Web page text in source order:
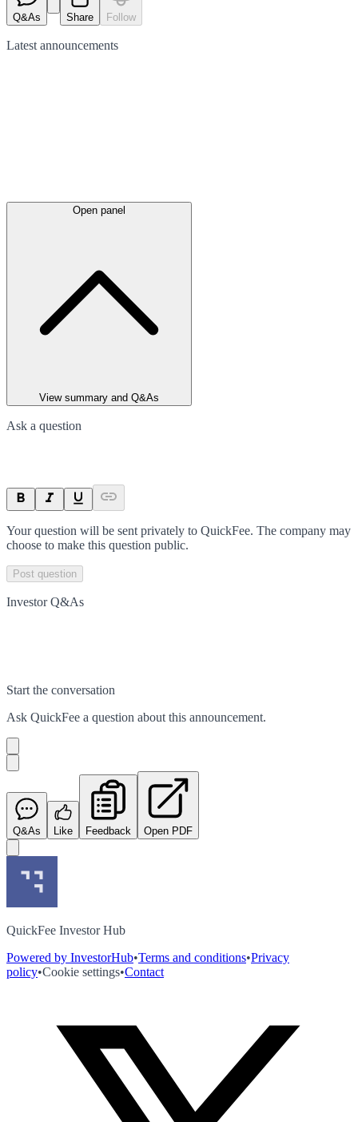
Q&As Share Follow
Latest announcements
Open panel
View summary and Q&As
Ask a question
Your question will be sent privately to QuickFee. The company may
choose to make this question public.
Post question
Investor Q&As
Start the conversation
Ask QuickFee a question about this announcement.
Q&As Like Feedback Open PDF
QuickFee Investor Hub
Powered by InvestorHub•Terms and conditions•Privacy
policy•Cookie settings•Contact